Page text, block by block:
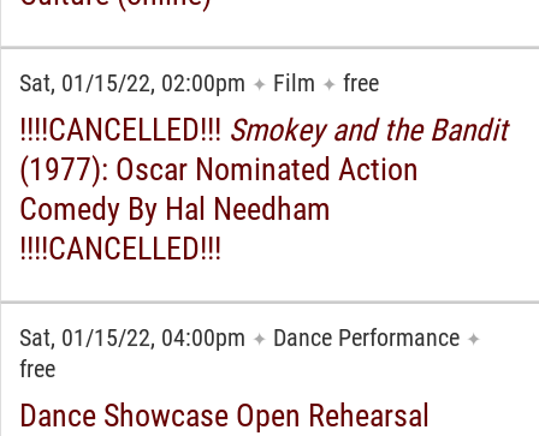
Sat, 01/15/22, 02:00pm ✦ Film ✦ free
!!!!CANCELLED!!! Smokey and the Bandit
(1977): Oscar Nominated Action
Comedy By Hal Needham
!!!!CANCELLED!!!
Sat, 01/15/22, 04:00pm ✦ Dance Performance ✦
free
Dance Showcase Open Rehearsal